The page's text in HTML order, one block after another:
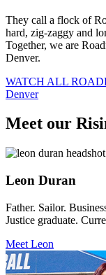
They call a flock of
hard, zig-zaggy and
Together, we are
Denver.
WATCH ALL
Denver
Meet our
Leon Duran
Father. Sailor.
Justice graduate.
Meet Leon